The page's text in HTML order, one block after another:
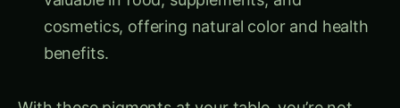
cosmetics, offering natural color and health
benefits.
With these pigments at your table, you’re not